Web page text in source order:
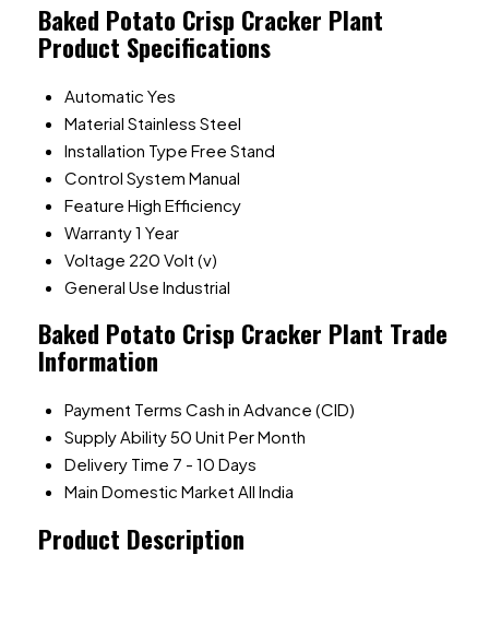
Baked Potato Crisp Cracker Plant
Product Specifications
Automatic Yes
Material Stainless Steel
Installation Type Free Stand
Control System Manual
Feature High Efficiency
Warranty1 Year
Voltage 220 Volt (v)
General Use Industrial
Baked Potato Crisp Cracker Plant Trade
Information
Payment Terms Cash in Advance (CID)
Supply Ability50 Unit Per Month
Delivery Time 7 - 10 Days
Main Domestic Market All India
Product Description